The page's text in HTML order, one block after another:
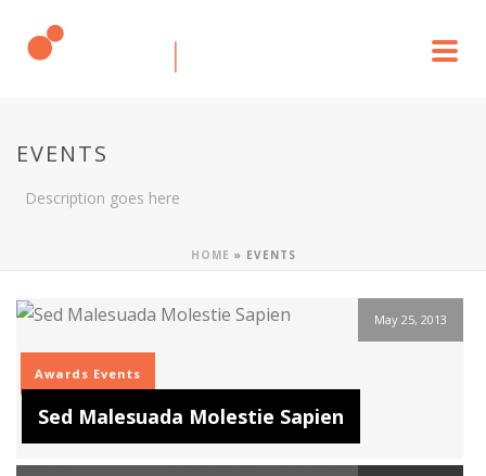
EVENTS
Description goes here
HOME » EVENTS
May 25, 2013
Awards Events
Sed Malesuada Molestie Sapien